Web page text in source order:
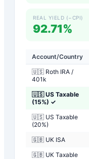
REAL YIELD (−CPI)
92.71%
Account/Country
🇺🇸 Roth IRA /
401k
🇺🇸 US Taxable
(15%) ✓
🇺🇸 US Taxable
(20%)
🇬🇧 UK ISA
🇬🇧 UK Taxable